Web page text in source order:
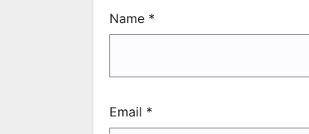
Name *
Email *